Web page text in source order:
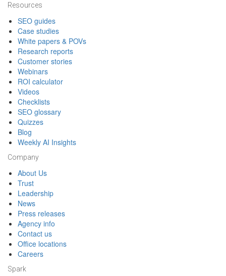
Resources
SEO guides
Case studies
White papers & POVs
Research reports
Customer stories
Webinars
ROI calculator
Videos
Checklists
SEO glossary
Quizzes
Blog
Weekly AI Insights
Company
About Us
Trust
Leadership
News
Press releases
Agency info
Contact us
Office locations
Careers
Spark